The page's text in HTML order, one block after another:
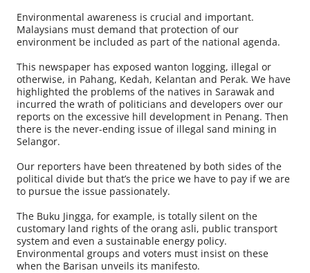
Environmental awareness is crucial and important.
Malaysians must demand that protection of our
environment be included as part of the national agenda.
This newspaper has exposed wanton logging, illegal or
otherwise, in Pahang, Kedah, Kelantan and Perak. We have
highlighted the problems of the natives in Sarawak and
incurred the wrath of politicians and developers over our
reports on the excessive hill development in Penang. Then
there is the never-ending issue of illegal sand mining in
Selangor.
Our reporters have been threatened by both sides of the
political divide but that’s the price we have to pay if we are
to pursue the issue passionately.
The Buku Jingga, for example, is totally silent on the
customary land rights of the orang asli, public transport
system and even a sustainable energy policy.
Environmental groups and voters must insist on these
when the Barisan unveils its manifesto.